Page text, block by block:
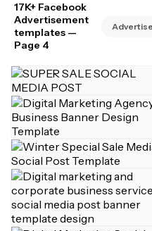
17K+ Facebook
Advertisement
templates —
Page 4